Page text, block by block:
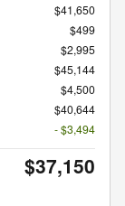
$41,650
$499
$2,995
$45,144
$4,500
$40,644
- $3,494
$37,150